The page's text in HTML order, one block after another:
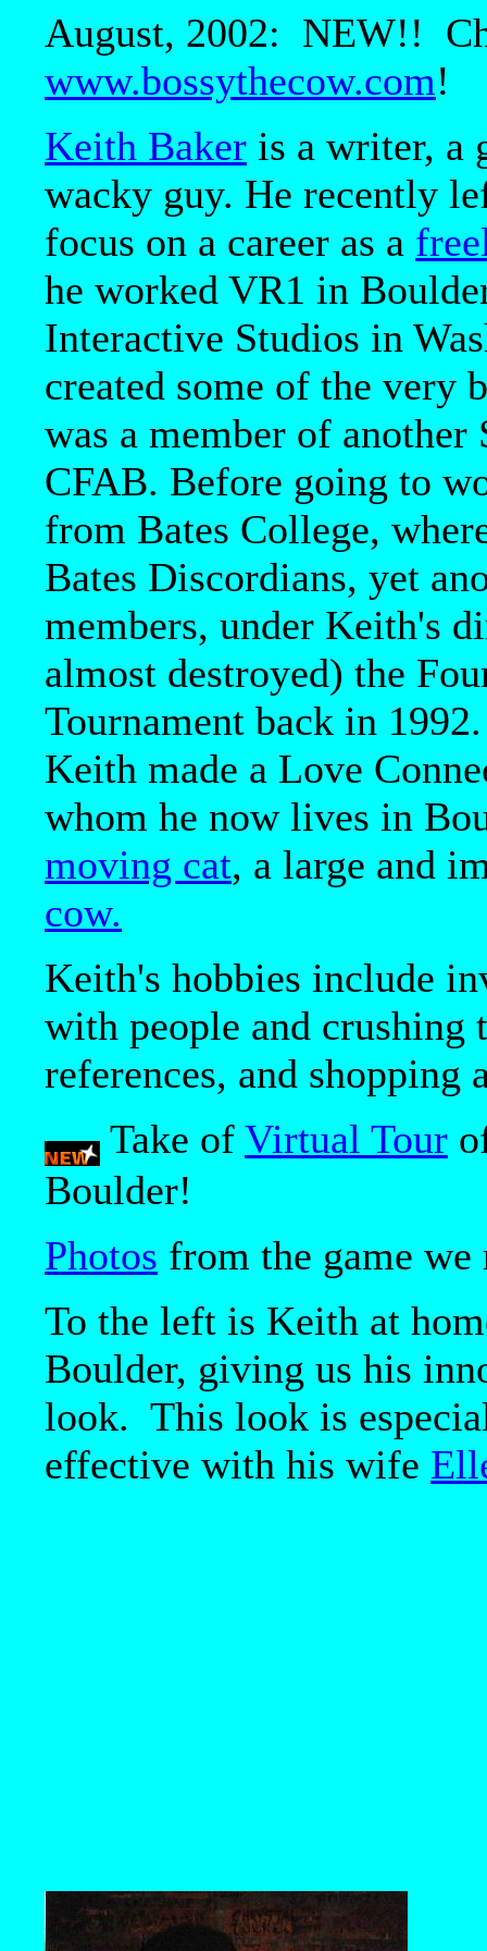
August, 2002: NEW!!
www.bossythecow.com!
Keith Baker is a writer, a
wacky guy. He recently
focus on a career as a
he worked VR1 in
Interactive Studios in
created some of the very
was a member of
CFAB. Before going to
from Bates College,
Bates Discordians, yet
members, under Keith's
almost destroyed) the
Tournament back in
Keith made a Love
whom he now lives in
moving cat, a large and
cow.
Keith's hobbies include
with people and crushing
references, and shopping
Take of Virtual Tour
Boulder!
Photos from the game
To the left is Keith at
Boulder, giving us his
look. This look is
effective with his wife